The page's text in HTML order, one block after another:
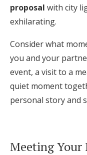
proposal with city
exhilarating.
Consider what
you and your
event, a visit to a
quiet moment
personal story and
Meeting Your